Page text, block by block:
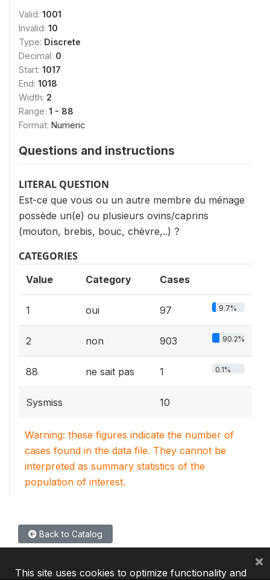
Valid: 1001
Invalid: 10
Type: Discrete
Decimal: 0
Start: 1017
End: 1018
Width: 2
Range: 1 - 88
Format: Numeric
Questions and instructions
LITERAL QUESTION
Est-ce que vous ou un autre membre du ménage
possède un(e) ou plusieurs ovins/caprins
(mouton, brebis, bouc, chèvre,..) ?
CATEGORIES
Value Category Cases
1 oui 97 9.7%
2 non 903 90.2%
88 ne sait pas 1 0.1%
Sysmiss 10
Warning: these figures indicate the number of
cases found in the data file. They cannot be
interpreted as summary statistics of the
population of interest.
Back to Catalog
This site uses cookies to optimize functionality and
×